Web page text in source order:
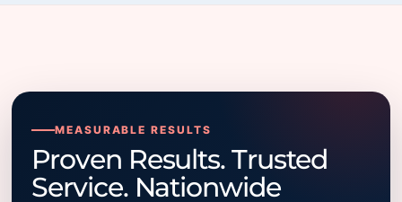
MEASURABLE RESULTS
Proven Results. Trusted
Service. Nationwide